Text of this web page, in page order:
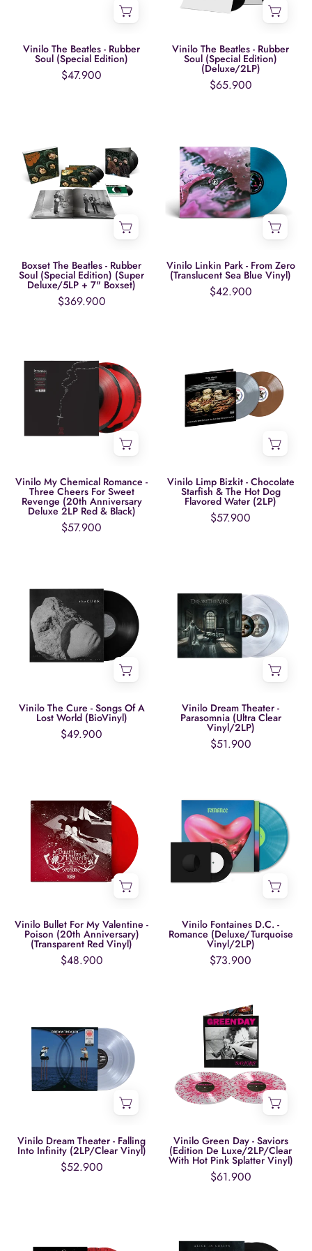
Vinilo The Beatles - Rubber
Soul (Special Edition)
$47.900
(Special
(Deluxe/2LP)
Vinilo The Beatles - Rubber
Soul (Special Edition)
(Deluxe/2LP)
$65.900
Beatles
-
Rubber
Soul
(Super
Deluxe/5LP
+
Boxset The Beatles - Rubber
Soul (Special Edition) (Super
Deluxe/5LP + 7" Boxset)
$369.900
Park
-
From
Zero
(Translucent
Blue
Vinyl)
Vinilo Linkin Park - From Zero
(Translucent Sea Blue Vinyl)
$42.900
My
Chemical
Romance
Three
Sweet
Revenge
(20th
Anniversary
&
Black)
Vinilo My Chemical Romance -
Three Cheers For Sweet
Revenge (20th Anniversary
Deluxe 2LP Red & Black)
$57.900
Bizkit
-
Chocolate
Starfish
Hot
Dog
Flavored
Vinilo Limp Bizkit - Chocolate
Starfish & The Hot Dog
Flavored Water (2LP)
$57.900
Cure
-
Songs
Of
World
(BioVinyl)
Vinilo The Cure - Songs Of A
Lost World (BioVinyl)
$49.900
Theater
-
Parasomnia
(Ultra
Vinyl/2LP)
Vinilo Dream Theater -
Parasomnia (Ultra Clear
Vinyl/2LP)
$51.900
Bullet
For
My
Valentine
-
Poison
Anniversary)
(Transparent
Red
Vinilo Bullet For My Valentine -
Poison (20th Anniversary)
(Transparent Red Vinyl)
$48.900
Fontaines
D.C.
-
Romance
(Deluxe/
Vinyl/2LP)
Vinilo Fontaines D.C. -
Romance (Deluxe/Turquoise
Vinyl/2LP)
$73.900
Theater
-
Falling
Into
(2LP/Clear
Vinyl)
Vinilo Dream Theater - Falling
Into Infinity (2LP/Clear Vinyl)
$52.900
Green
Day
-
Saviors
(Edition
De
Luxe/2LP/Clear
With
Hot
Pink
Vinilo Green Day - Saviors
(Edition De Luxe/2LP/Clear
With Hot Pink Splatter Vinyl)
$61.900